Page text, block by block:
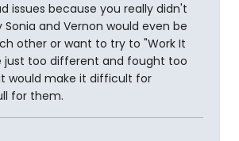
issues because you really didn't
and Vernon would even be
other or want to try to "Work It
just too different and fought too
would make it difficult for
for them.